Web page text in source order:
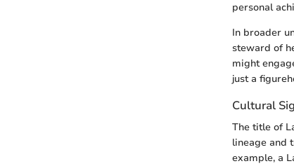
personal
In broader
steward of
might
just a
Cultural
The title of
lineage and
example, a